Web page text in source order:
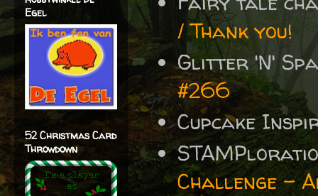
/ Thank you!
Glitter 'N'
#266
Cupcake
Challenge -
Egel
52 Christmas Card
Throwdown